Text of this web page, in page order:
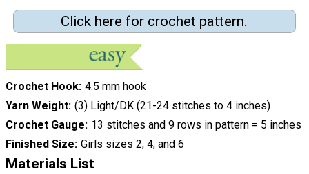
Click here for crochet pattern.
Crochet Hook 4.5 mm hook
Yarn Weight (3) Light/DK (21-24 stitches to 4 inches)
Crochet Gauge 13 stitches and 9 rows in pattern = 5 inches
Finished Size Girls sizes 2, 4, and 6
Materials List